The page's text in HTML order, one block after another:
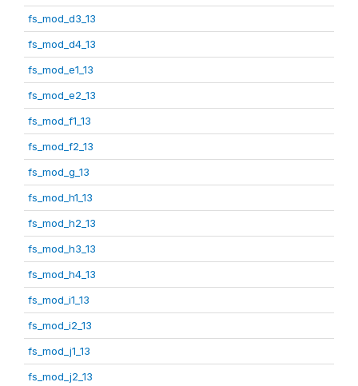
fs_mod_d3_13
fs_mod_d4_13
fs_mod_e1_13
fs_mod_e2_13
fs_mod_f1_13
fs_mod_f2_13
fs_mod_g_13
fs_mod_h1_13
fs_mod_h2_13
fs_mod_h3_13
fs_mod_h4_13
fs_mod_i1_13
fs_mod_i2_13
fs_mod_j1_13
fs_mod_j2_13